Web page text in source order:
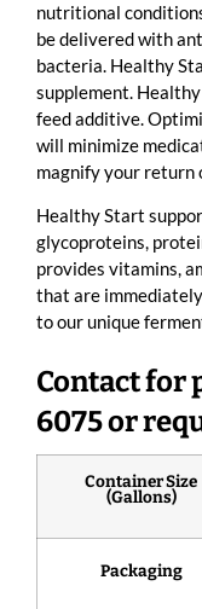
nutritional
be delivered with
bacteria. Healthy
supplement.
feed additive.
will minimize
magnify your return
Healthy Start
glycoproteins,
provides vitamins,
that are
to our unique
Contact for
6075 or
Container Size
(Gallons)
Packaging